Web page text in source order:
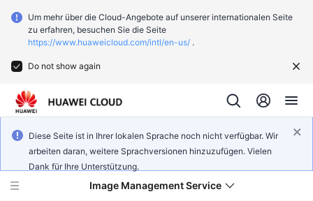
Um mehr über die Cloud-Angebote auf unserer internationalen Seite
zu erfahren, besuchen Sie die Seite
https://www.huaweicloud.com/intl/en-us/ .
Do not show again
Diese Seite ist in Ihrer lokalen Sprache noch nicht verfügbar. Wir
arbeiten daran, weitere Sprachversionen hinzuzufügen. Vielen
Dank für Ihre Unterstützung.
Image Management Service